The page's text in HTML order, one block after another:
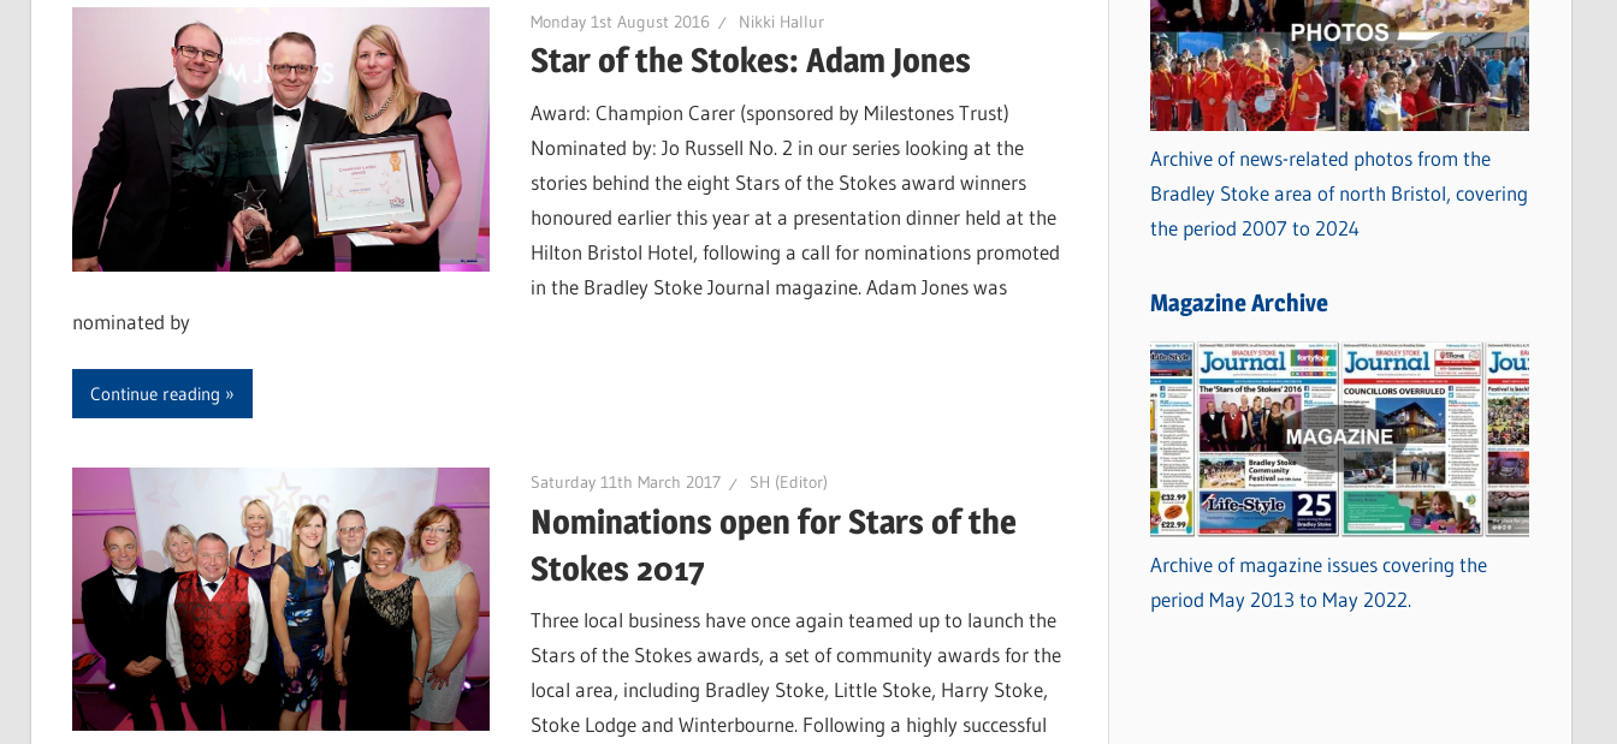
Monday 1st August 2016 Nikki Hallur
Star of the Stokes: Adam Jones
Award: Champion Carer (sponsored by Milestones Trust)
Nominated by: Jo Russell No. 2 in our series looking at the
stories behind the eight Stars of the Stokes award winners
honoured earlier this year at a presentation dinner held at the
Hilton Bristol Hotel, following a call for nominations promoted
in the Bradley Stoke Journal magazine. Adam Jones was
nominated by
Continue reading
Saturday 11th March 2017 SH (Editor)
Nominations open for Stars of the
Stokes 2017
Three local business have once again teamed up to launch the
Stars of the Stokes awards, a set of community awards for the
local area, including Bradley Stoke, Little Stoke, Harry Stoke,
Stoke Lodge and Winterbourne. Following a highly successful
Archive of news-related photos from the
Bradley Stoke area of north Bristol, covering
the period 2007 to 2024
Magazine Archive
Archive of magazine issues covering the
period May 2013 to May 2022.